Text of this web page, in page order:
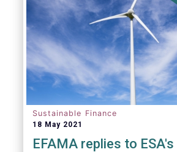
Sustainable Finance
18 May 2021
EFAMA replies to ESA's